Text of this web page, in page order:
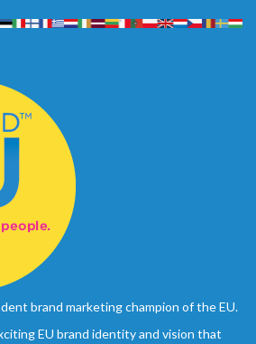
brand marketing champion of the EU.
EU brand identity and vision that